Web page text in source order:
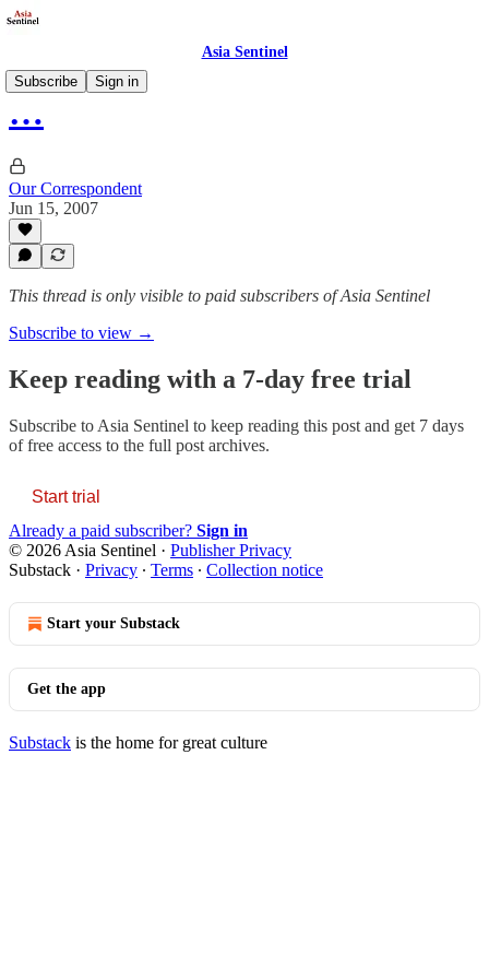
Asia Sentinel
Subscribe
Sign in
…
Our Correspondent
Jun 15, 2007
This thread is only visible to paid subscribers of Asia Sentinel
Subscribe to view →
Keep reading with a 7-day free trial
Subscribe to Asia Sentinel to keep reading this post and get 7 days
of free access to the full post archives.
Start trial
Already a paid subscriber? Sign in
© 2026 Asia Sentinel · Publisher Privacy
Substack · Privacy ∙ Terms ∙ Collection notice
Start your Substack
Get the app
Substack is the home for great culture